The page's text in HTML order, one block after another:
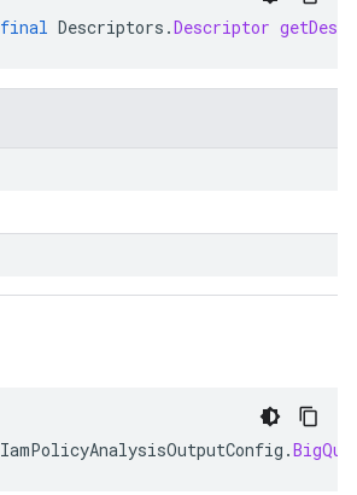
final Descriptors .Descriptor
IamPolicyAnalysisOutputConfig .